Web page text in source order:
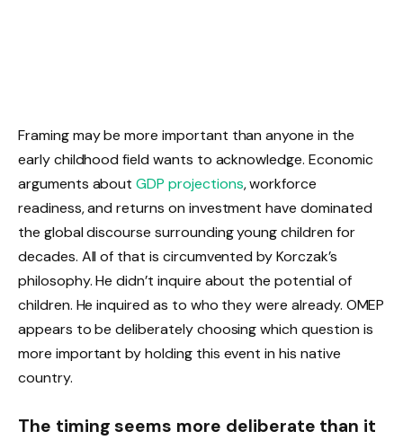
Framing may be more important than anyone in the
early childhood field wants to acknowledge. Economic
arguments aboutGDP projections, workforce
readiness, and returns on investment have dominated
the global discourse surrounding young children for
decades. All of that is circumvented by Korczak’s
philosophy. He didn’t inquire about the potential of
children. He inquired as to who they were already. OMEP
appears to be deliberately choosing which question is
more important by holding this event in his native
country.
The timing seems more deliberate than it